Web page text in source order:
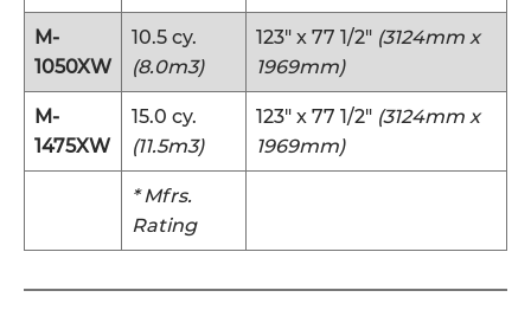
M-
1050XW
10.5 cy.
(8.0m3)
123″ x 77 1/2″ (3124mm x
1969mm)
M-
1475XW
15.0 cy.
(11.5m3)
123″ x 77 1/2″ (3124mm x
1969mm)
* Mfrs.
Rating